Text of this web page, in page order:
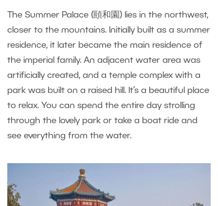
The Summer Palace (頤和園) lies in the northwest,
closer to the mountains. Initially built as a summer
residence, it later became the main residence of
the imperial family. An adjacent water area was
artificially created, and a temple complex with a
park was built on a raised hill. It’s a beautiful place
to relax. You can spend the entire day strolling
through the lovely park or take a boat ride and
see everything from the water.